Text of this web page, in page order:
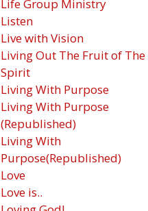
Life Group Ministry
Listen
Live with Vision
Living Out The Fruit of The
Spirit
Living With Purpose
Living With Purpose
(Republished)
Living With
Purpose(Republished)
Love
Love is..